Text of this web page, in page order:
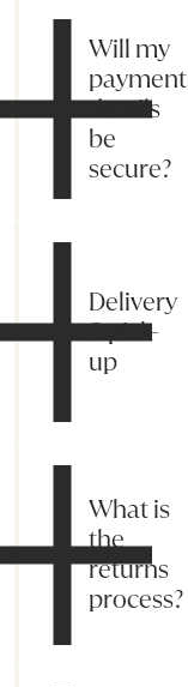
Will my
payment
details
be
secure?
Delivery
& pick-
up
What is
the
returns
process?